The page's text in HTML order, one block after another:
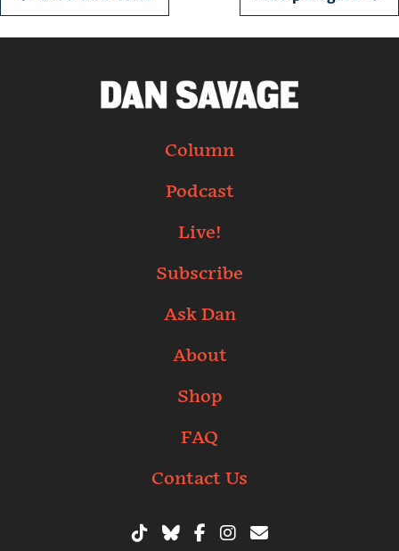
Column
Podcast
Live!
Subscribe
Ask Dan
About
Shop
FAQ
Contact Us